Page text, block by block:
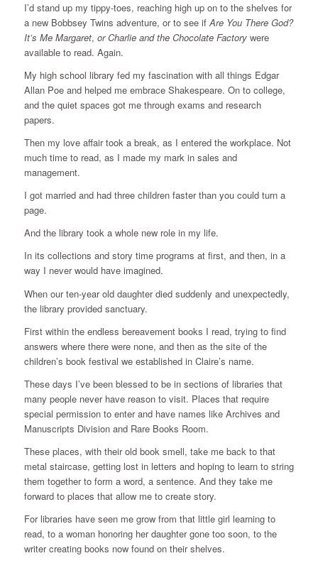
I’d stand up my tippy-toes, reaching high up on to the shelves for
a new Bobbsey Twins adventure, or to see ifAre You There God?
It’s Me Margaret, or Charlie and the Chocolate Factorywere
available to read. Again.
My high school library fed my fascination with all things Edgar
Allan Poe and helped me embrace Shakespeare. On to college,
and the quiet spaces got me through exams and research
papers.
Then my love affair took a break, as I entered the workplace. Not
much time to read, as I made my mark in sales and
management.
I got married and had three children faster than you could turn a
page.
And the library took a whole new role in my life.
In its collections and story time programs at first, and then, in a
way I never would have imagined.
When our ten-year old daughter died suddenly and unexpectedly,
the library provided sanctuary.
First within the endless bereavement books I read, trying to find
answers where there were none, and then as the site of the
children’s book festival we established in Claire’s name.
These days I’ve been blessed to be in sections of libraries that
many people never have reason to visit. Places that require
special permission to enter and have names like Archives and
Manuscripts Division and Rare Books Room.
These places, with their old book smell, take me back to that
metal staircase, getting lost in letters and hoping to learn to string
them together to form a word, a sentence. And they take me
forward to places that allow me to create story.
For libraries have seen me grow from that little girl learning to
read, to a woman honoring her daughter gone too soon, to the
writer creating books now found on their shelves.